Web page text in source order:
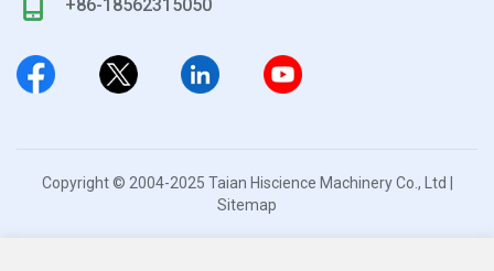
+86-18562315050
Copyright © 2004-2025 Taian Hiscience Machinery Co., Ltd |
Sitemap